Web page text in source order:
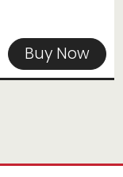
Buy Now